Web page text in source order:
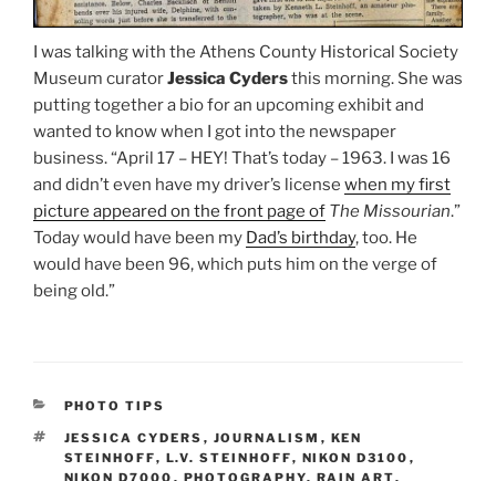
I was talking with the Athens County Historical Society
Museum curatorJessica Cydersthis morning. She was
putting together a bio for an upcoming exhibit and
wanted to know when I got into the newspaper
business. “April 17 – HEY! That’s today – 1963. I was 16
and didn’t even have my driver’s license when my first
picture appeared on the front page of The Missourian.”
Today would have been my Dad’s birthday, too. He
would have been 96, which puts him on the verge of
being old.”
CATEGORIES
PHOTO TIPS
TAGS
JESSICA CYDERS , JOURNALISM , KEN
STEINHOFF, L.V. STEINHOFF, NIKON D3100 ,
NIKON D7000 , PHOTOGRAPHY, RAIN ART,